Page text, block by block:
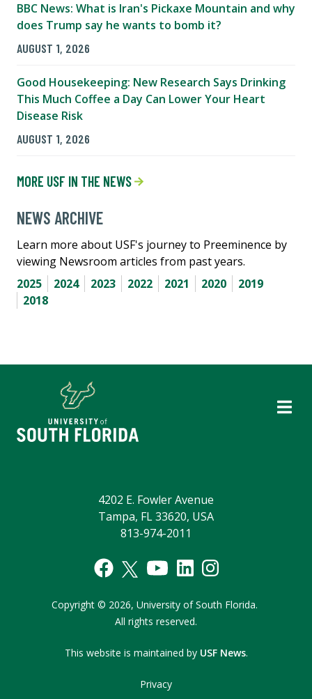
BBC News: What is Iran's Pickaxe Mountain and why
does Trump say he wants to bomb it?
AUGUST 1, 2026
Good Housekeeping: New Research Says Drinking
This Much Coffee a Day Can Lower Your Heart
Disease Risk
AUGUST 1, 2026
MORE USF IN THE NEWS
NEWS ARCHIVE
Learn more about USF's journey to Preeminence by
viewing Newsroom articles from past years.
2025
2024 2023 2022 2021 2020
2019
2018
4202 E. Fowler Avenue
Tampa, FL 33620, USA
813-974-2011
Copyright © 2026, University of South Florida.
All rights reserved.
This website is maintained by USF News.
Privacy